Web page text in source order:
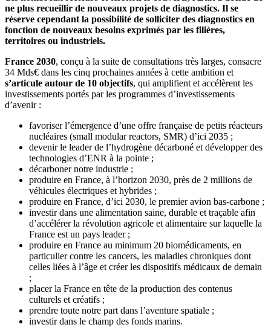
ne plus recueillir de nouveaux projets de diagnostics. Il se
réserve cependant la possibilité de solliciter des diagnostics en
fonction de nouveaux besoins exprimés par les filières,
territoires ou industriels.
France 2030, conçu à la suite de consultations très larges, consacre
34 Mds€ dans les cinq prochaines années à cette ambition et
s’articule autour de 10 objectifs, qui amplifient et accélèrent les
investissements portés par les programmes d’investissements
d’avenir :
favoriser l’émergence d’une offre française de petits réacteurs
nucléaires (small modular reactors, SMR) d’ici 2035 ;
devenir le leader de l’hydrogène décarboné et développer des
technologies d’ENR à la pointe ;
décarboner notre industrie ;
produire en France, à l’horizon 2030, près de 2 millions de
véhicules électriques et hybrides ;
produire en France, d’ici 2030, le premier avion bas-carbone ;
investir dans une alimentation saine, durable et traçable afin
d’accélérer la révolution agricole et alimentaire sur laquelle la
France est un pays leader ;
produire en France au minimum 20 biomédicaments, en
particulier contre les cancers, les maladies chroniques dont
celles liées à l’âge et créer les dispositifs médicaux de demain
;
placer la France en tête de la production des contenus
culturels et créatifs ;
prendre toute notre part dans l’aventure spatiale ;
investir dans le champ des fonds marins.